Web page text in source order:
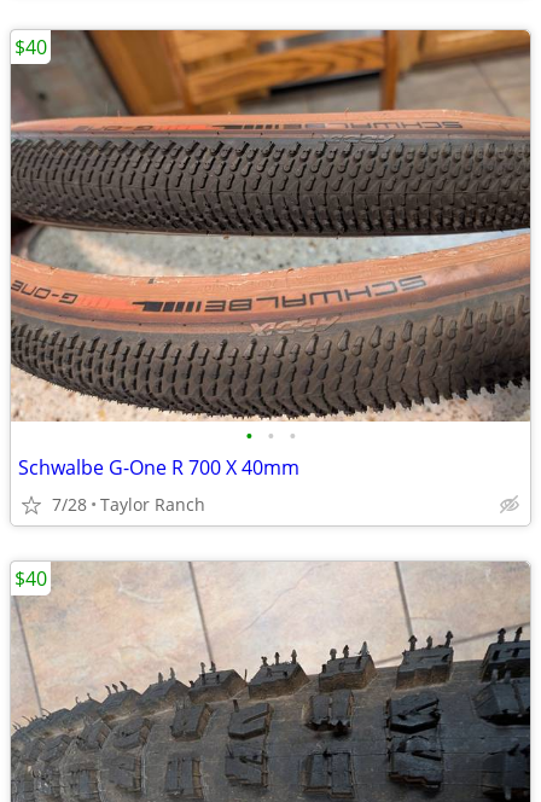
• • •
Schwalbe G-One R 700 X 40mm
7/28 Taylor Ranch
$40
$40